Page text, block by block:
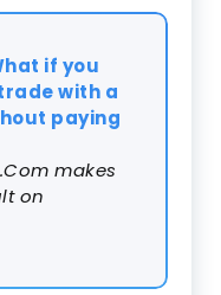
if you
with a
paying
makes
on